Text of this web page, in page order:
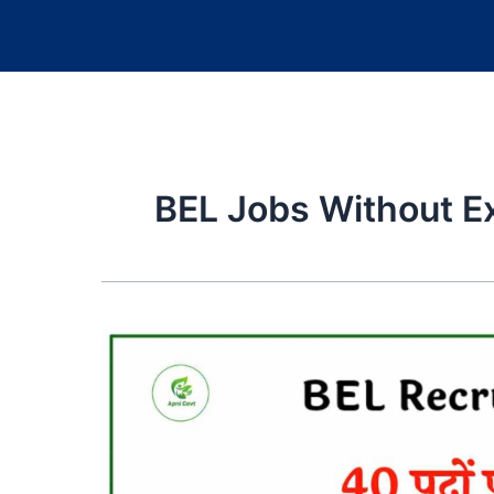
BEL Jobs Without